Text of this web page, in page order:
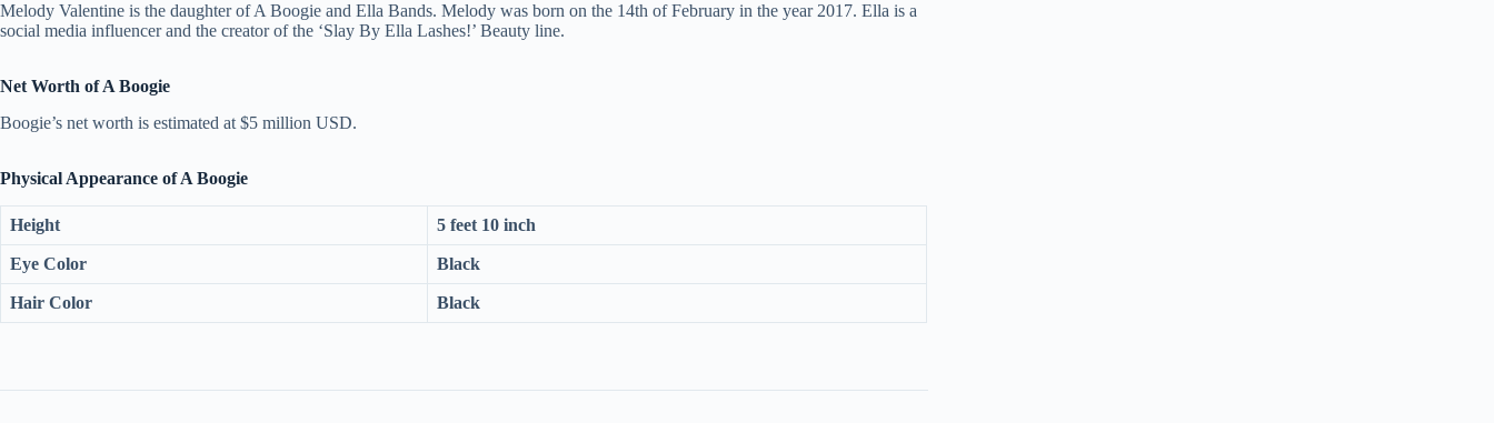
Melody Valentine is the daughter of A Boogie and Ella Bands. Melody was born on the 14th of February in the year 2017. Ella is a
social media influencer and the creator of the ‘Slay By Ella Lashes!’ Beauty line.
Net Worth of A Boogie
Boogie’s net worth is estimated at $5 million USD.
Physical Appearance of A Boogie
Height 5 feet 10 inch
Eye Color Black
Hair Color Black